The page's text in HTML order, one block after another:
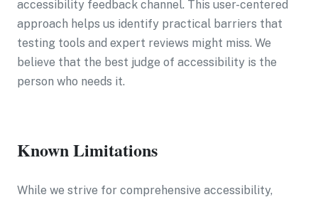
accessibility feedback channel. This user-centered
approach helps us identify practical barriers that
testing tools and expert reviews might miss. We
believe that the best judge of accessibility is the
person who needs it.
Known Limitations
While we strive for comprehensive accessibility,